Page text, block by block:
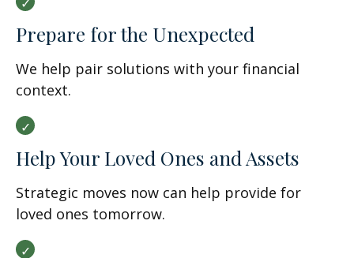
Prepare for the Unexpected
We help pair solutions with your financial
context.
Help Your Loved Ones and Assets
Strategic moves now can help provide for
loved ones tomorrow.